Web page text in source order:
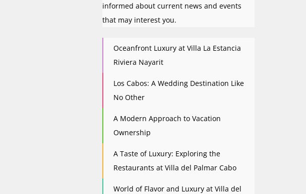
informed about current news and events
that may interest you.
Oceanfront Luxury at Villa La Estancia
Riviera Nayarit
Los Cabos: A Wedding Destination Like
No Other
A Modern Approach to Vacation
Ownership
A Taste of Luxury: Exploring the
Restaurants at Villa del Palmar Cabo
World of Flavor and Luxury at Villa del